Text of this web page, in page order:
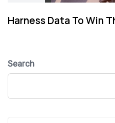
Harness Data To Win
Search